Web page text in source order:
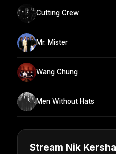
Cutting Crew
Mr. Mister
Wang Chung
Men Without Hats
Stream Nik